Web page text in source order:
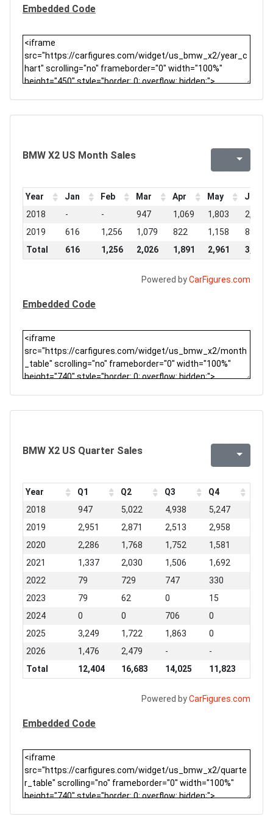
Embedded Code
BMW X2 US Month Sales
Year Jan Feb Mar Apr May
Jun
2018
- - 947 1,069 1,803
2,150
2019
616 1,256 1,079 822 1,158
891
Total
616 1,256 2,026 1,891 2,961 3,041
Powered byCarFigures.com
Embedded Code
BMW X2 US Quarter Sales
Year Q1 Q2 Q3
Q4
2018
947 5,022 4,938
5,247
2019
2,951 2,871 2,513
2,958
2020
2,286 1,768 1,752
1,581
2021
1,337 2,030 1,506
1,692
2022
79 729 747
330
2023
79 62 0
15
2024
0 0 706
0
2025
3,249 1,722 1,863
0
2026
1,476 2,479 -
-
Total
12,404 16,683 14,025 11,823
Powered byCarFigures.com
Embedded Code